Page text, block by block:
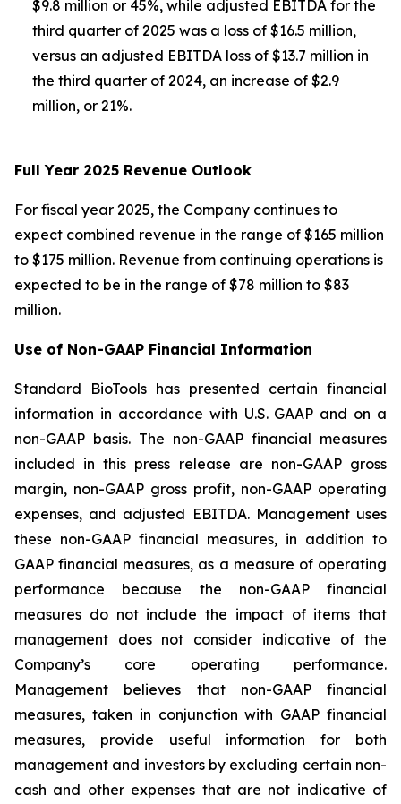
$9.8 million or 45%, while adjusted EBITDA for the
third quarter of 2025 was a loss of $16.5 million,
versus an adjusted EBITDA loss of $13.7 million in
the third quarter of 2024, an increase of $2.9
million, or 21%.
Full Year 2025 Revenue Outlook
For fiscal year 2025, the Company continues to
expect combined revenue in the range of $165 million
to $175 million. Revenue from continuing operations is
expected to be in the range of $78 million to $83
million.
Use of Non-GAAP Financial Information
Standard BioTools has presented certain financial
information in accordance with U.S. GAAP and on a
non-GAAP basis. The non-GAAP financial measures
included in this press release are non-GAAP gross
margin, non-GAAP gross profit, non-GAAP operating
expenses, and adjusted EBITDA. Management uses
these non-GAAP financial measures, in addition to
GAAP financial measures, as a measure of operating
performance because the non-GAAP financial
measures do not include the impact of items that
management does not consider indicative of the
Company’s core operating performance.
Management believes that non-GAAP financial
measures, taken in conjunction with GAAP financial
measures, provide useful information for both
management and investors by excluding certain non-
cash and other expenses that are not indicative of